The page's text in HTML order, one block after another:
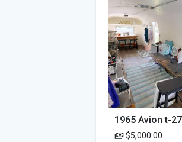
$5,000.00